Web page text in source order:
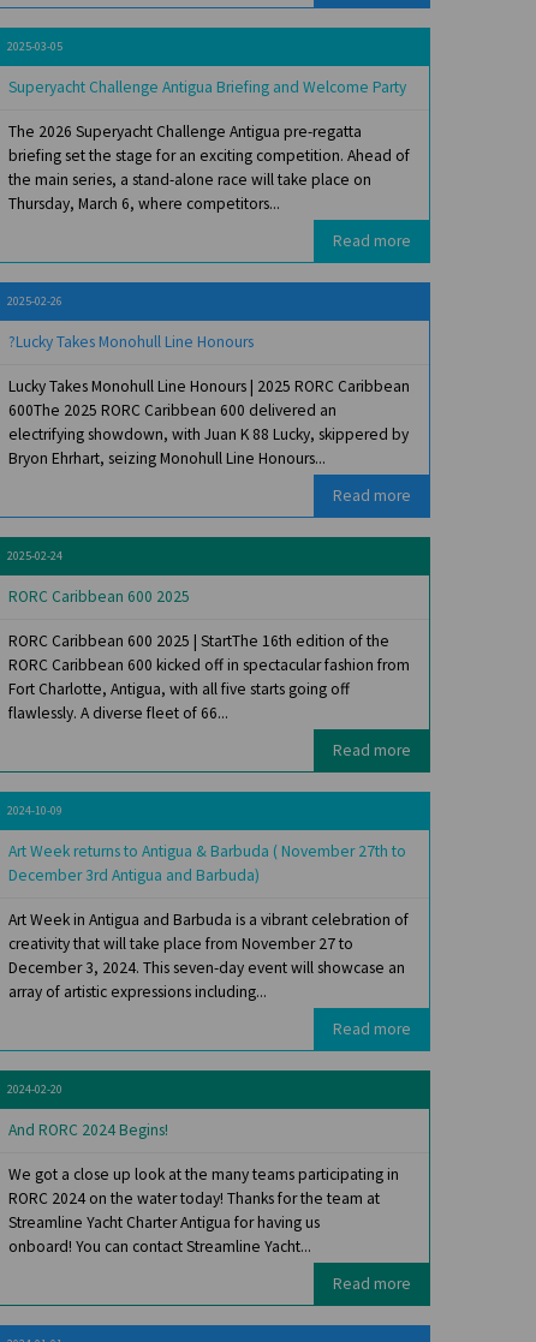
2025-03-05
Superyacht Challenge Antigua Briefing and Welcome Party
The 2026 Superyacht Challenge Antigua pre-regatta
briefing set the stage for an exciting competition. Ahead of
the main series, a stand-alone race will take place on
Thursday, March 6, where competitors...
Read more
2025-02-26
?Lucky Takes Monohull Line Honours
Lucky Takes Monohull Line Honours | 2025 RORC Caribbean
600The 2025 RORC Caribbean 600 delivered an
electrifying showdown, with Juan K 88 Lucky, skippered by
Bryon Ehrhart, seizing Monohull Line Honours...
Read more
2025-02-24
RORC Caribbean 600 2025
RORC Caribbean 600 2025 | StartThe 16th edition of the
RORC Caribbean 600 kicked off in spectacular fashion from
Fort Charlotte, Antigua, with all five starts going off
flawlessly. A diverse fleet of 66...
Read more
2024-10-09
Art Week returns to Antigua & Barbuda ( November 27th to
December 3rd Antigua and Barbuda)
Art Week in Antigua and Barbuda is a vibrant celebration of
creativity that will take place from November 27 to
December 3, 2024. This seven-day event will showcase an
array of artistic expressions including...
Read more
2024-02-20
And RORC 2024 Begins!
We got a close up look at the many teams participating in
RORC 2024 on the water today! Thanks for the team at
Streamline Yacht Charter Antigua for having us
onboard! You can contact Streamline Yacht...
Read more